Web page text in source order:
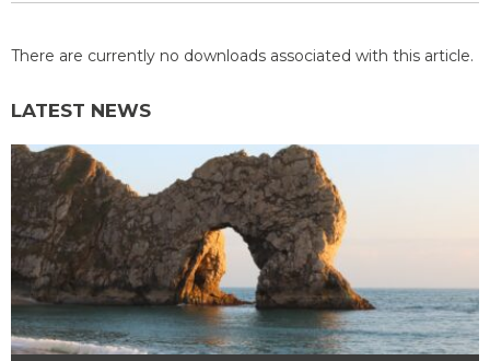
There are currently no downloads associated with this article.
LATEST NEWS